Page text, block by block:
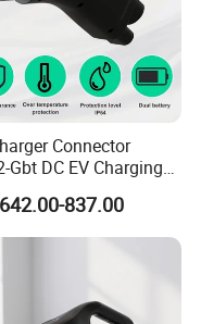
Connector
Gbt DC EV Charging
837.00